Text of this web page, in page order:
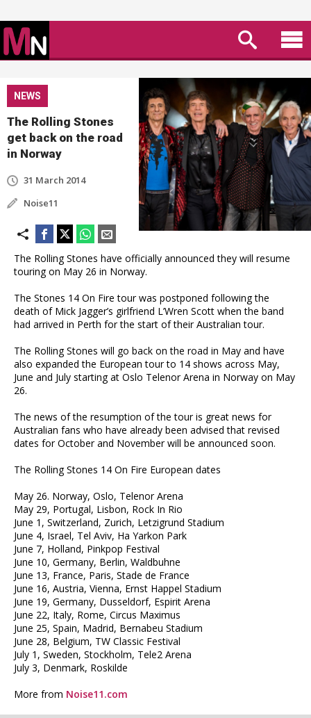
NEWS
The Rolling Stones
get back on the road
in Norway
31 March 2014
Noise11
The Rolling Stones have officially announced they will resume
touring on May 26 in Norway.
The Stones 14 On Fire tour was postponed following the
death of Mick Jagger’s girlfriend L’Wren Scott when the band
had arrived in Perth for the start of their Australian tour.
The Rolling Stones will go back on the road in May and have
also expanded the European tour to 14 shows across May,
June and July starting at Oslo Telenor Arena in Norway on May
26.
The news of the resumption of the tour is great news for
Australian fans who have already been advised that revised
dates for October and November will be announced soon.
The Rolling Stones 14 On Fire European dates
May 26. Norway, Oslo, Telenor Arena
May 29, Portugal, Lisbon, Rock In Rio
June 1, Switzerland, Zurich, Letzigrund Stadium
June 4, Israel, Tel Aviv, Ha Yarkon Park
June 7, Holland, Pinkpop Festival
June 10, Germany, Berlin, Waldbuhne
June 13, France, Paris, Stade de France
June 16, Austria, Vienna, Ernst Happel Stadium
June 19, Germany, Dusseldorf, Espirit Arena
June 22, Italy, Rome, Circus Maximus
June 25, Spain, Madrid, Bernabeu Stadium
June 28, Belgium, TW Classic Festival
July 1, Sweden, Stockholm, Tele2 Arena
July 3, Denmark, Roskilde
More from Noise11.com